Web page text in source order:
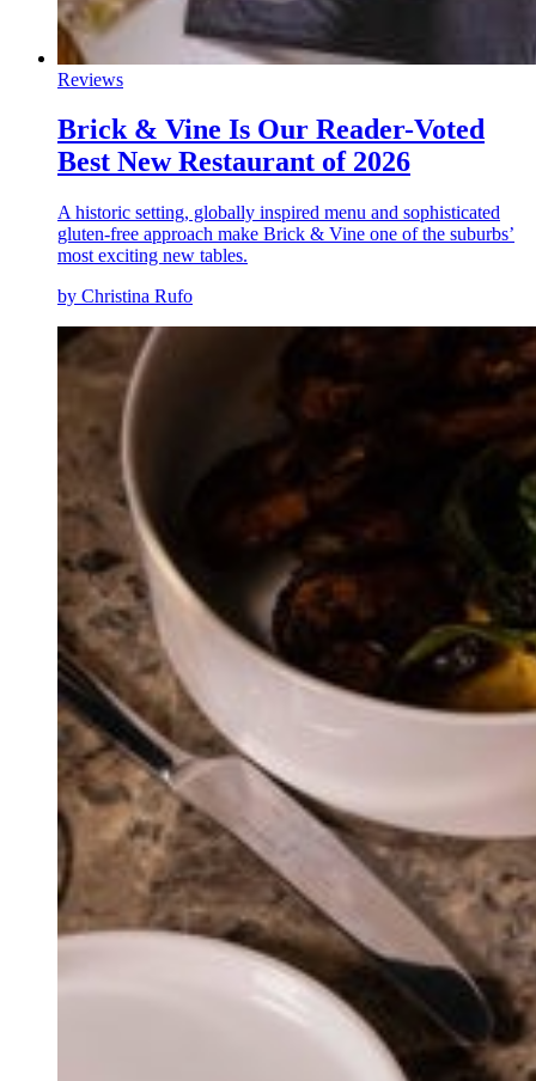
Reviews
Brick & Vine Is Our Reader-Voted
Best New Restaurant of 2026
A historic setting, globally inspired menu and sophisticated
gluten-free approach make Brick & Vine one of the suburbs’
most exciting new tables.
by Christina Rufo